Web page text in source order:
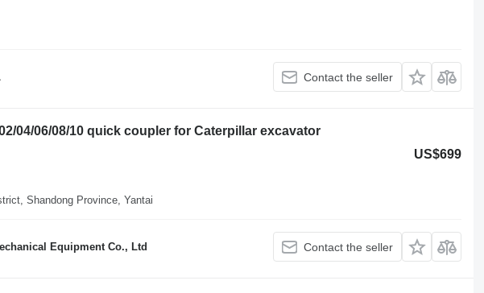
Contact the seller
04/06/08/10 quick coupler for Caterpillar excavator
US$699
Shandong Province, Yantai
Equipment Co., Ltd Contact the seller